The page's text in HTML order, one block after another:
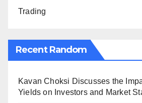
Trading
Recent Random
Kavan Choksi Discusses the
Yields on Investors and Market